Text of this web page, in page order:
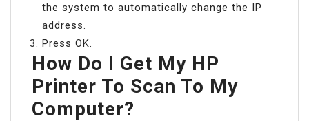
the system to automatically change the IP
address.
Press OK.
How Do I Get My HP
Printer To Scan To My
Computer?